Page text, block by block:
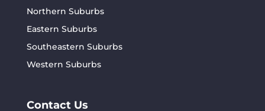
Northern Suburbs
Eastern Suburbs
Southeastern Suburbs
Western Suburbs
Contact Us